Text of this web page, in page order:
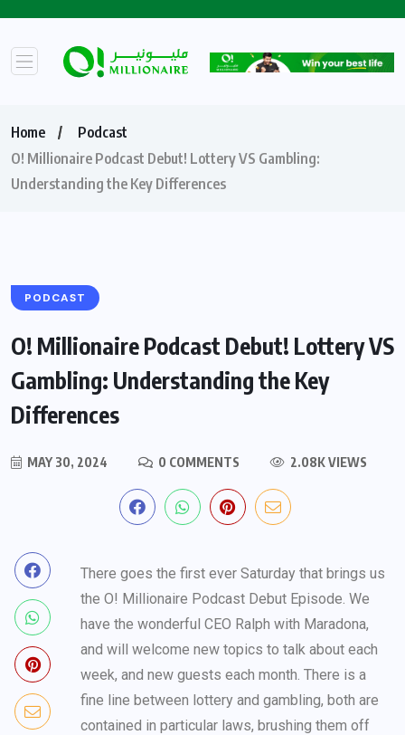
Home
Podcast
O! Millionaire Podcast Debut! Lottery VS Gambling:
Understanding the Key Differences
PODCAST
O! Millionaire Podcast Debut! Lottery VS
Gambling: Understanding the Key
Differences
MAY 30, 2024 0 COMMENTS 2.08K VIEWS
There goes the first ever Saturday that brings us
the O! Millionaire Podcast Debut Episode. We
have the wonderful CEO Ralph with Maradona,
and will welcome new topics to talk about each
week, and new guests each month. There is a
fine line between lottery and gambling, both are
contained in particular laws, brushing them off